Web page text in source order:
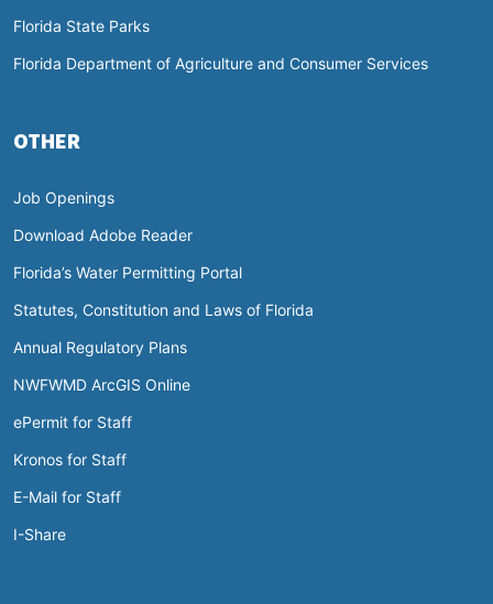
Florida State Parks
Florida Department of Agriculture and Consumer Services
OTHER
Job Openings
Download Adobe Reader
Florida’s Water Permitting Portal
Statutes, Constitution and Laws of Florida
Annual Regulatory Plans
NWFWMD ArcGIS Online
ePermit for Staff
Kronos for Staff
E-Mail for Staff
I-Share